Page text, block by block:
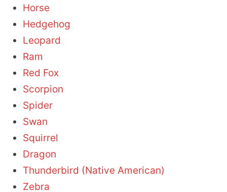
Horse
Hedgehog
Leopard
Ram
Red Fox
Scorpion
Spider
Swan
Squirrel
Dragon
Thunderbird (Native American)
Zebra